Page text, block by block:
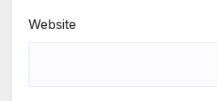
Website